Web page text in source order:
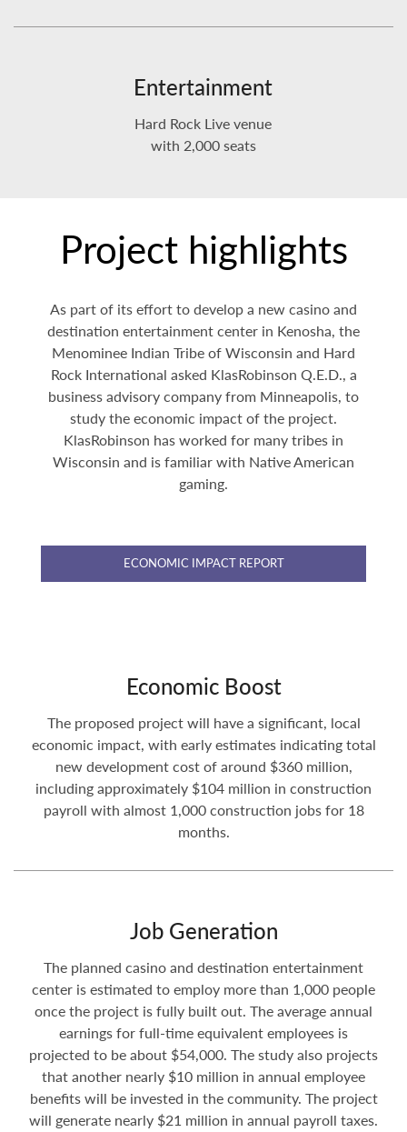
Entertainment
Hard Rock Live venue
with 2,000 seats
Project highlights
As part of its effort to develop a new casino and
destination entertainment center in Kenosha, the
Menominee Indian Tribe of Wisconsin and Hard
Rock International asked KlasRobinson Q.E.D., a
business advisory company from Minneapolis, to
study the economic impact of the project.
KlasRobinson has worked for many tribes in
Wisconsin and is familiar with Native American
gaming.
ECONOMIC IMPACT REPORT
Economic Boost
The proposed project will have a significant, local
economic impact, with early estimates indicating total
new development cost of around $360 million,
including approximately $104 million in construction
payroll with almost 1,000 construction jobs for 18
months.
Job Generation
The planned casino and destination entertainment
center is estimated to employ more than 1,000 people
once the project is fully built out. The average annual
earnings for full-time equivalent employees is
projected to be about $54,000. The study also projects
that another nearly $10 million in annual employee
benefits will be invested in the community. The project
will generate nearly $21 million in annual payroll taxes.